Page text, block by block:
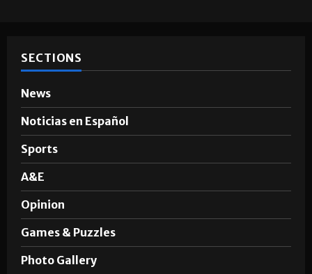
News
Noticias en Español
Sports
A&E
Opinion
Games & Puzzles